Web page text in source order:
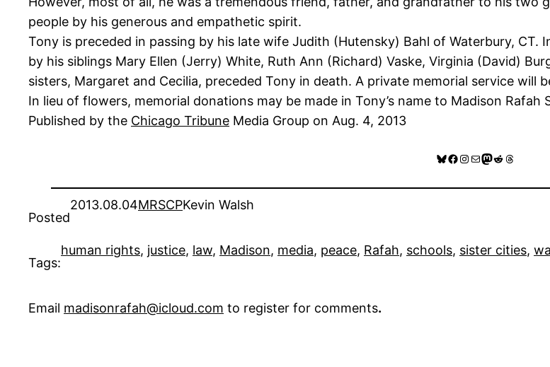
people by his generous and empathetic spirit.
Tony is preceded in passing by his late wife Judith (Hutensky) Bahl of Waterbury,
by his siblings Mary Ellen (Jerry) White, Ruth Ann (Richard) Vaske, Virginia (David)
sisters, Margaret and Cecilia, preceded Tony in death. A private memorial service will
In lieu of flowers, memorial donations may be made in Tony’s name to Madison Rafah
Published by the Chicago Tribune Media Group on Aug. 4, 2013
Bluesky
Facebook
Instagram
MailMastodon
RedditThreads
Posted
2013.08.04MRSCPKevin Walsh
Tags:
human rights, justice, law, Madison, media, peace, Rafah, schools, sister cities,
Email madisonrafah@icloud.com to register for comments.